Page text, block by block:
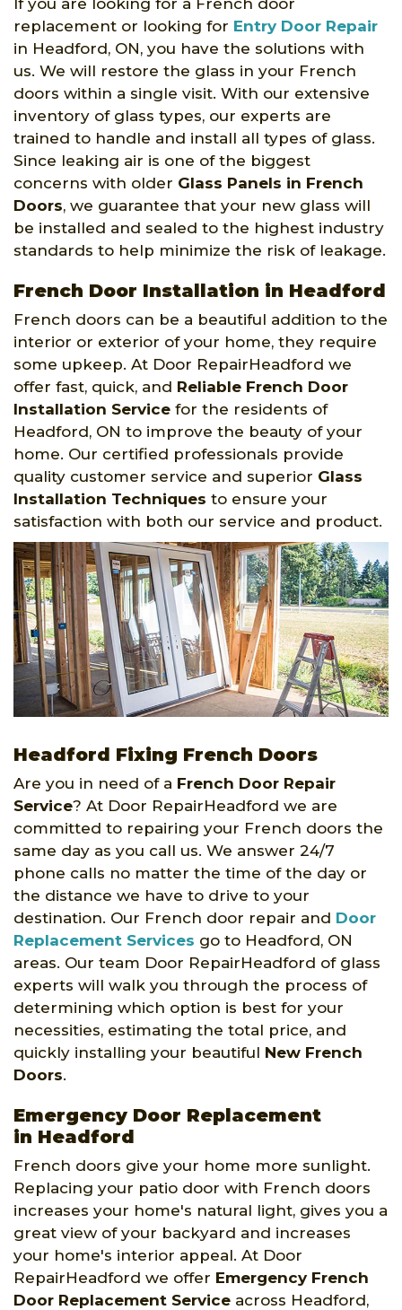
replacement or looking for Entry Door Repair
in Headford, ON, you have the solutions with
us. We will restore the glass in your French
doors within a single visit. With our extensive
inventory of glass types, our experts are
trained to handle and install all types of glass.
Since leaking air is one of the biggest
concerns with older Glass Panels in French
Doors, we guarantee that your new glass will
be installed and sealed to the highest industry
standards to help minimize the risk of leakage.
French Door Installation in Headford
French doors can be a beautiful addition to the
interior or exterior of your home, they require
some upkeep. At Door RepairHeadford we
offer fast, quick, and Reliable French Door
Installation Service for the residents of
Headford, ON to improve the beauty of your
home. Our certified professionals provide
quality customer service and superior Glass
Installation Techniques to ensure your
satisfaction with both our service and product.
Headford Fixing French Doors
Are you in need of a French Door Repair
Service? At Door RepairHeadford we are
committed to repairing your French doors the
same day as you call us. We answer 24/7
phone calls no matter the time of the day or
the distance we have to drive to your
destination. Our French door repair and Door
Replacement Services go to Headford, ON
areas. Our team Door RepairHeadford of glass
experts will walk you through the process of
determining which option is best for your
necessities, estimating the total price, and
quickly installing your beautiful New French
Doors.
Emergency Door Replacement
in Headford
French doors give your home more sunlight.
Replacing your patio door with French doors
increases your home's natural light, gives you a
great view of your backyard and increases
your home's interior appeal. At Door
RepairHeadford we offer Emergency French
Door Replacement Service across Headford,